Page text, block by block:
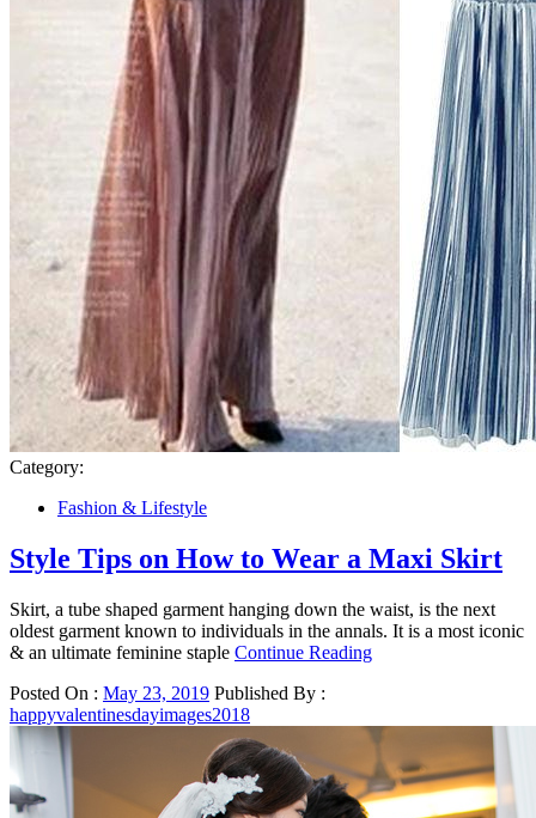
Category:
Fashion & Lifestyle
Style Tips on How to Wear a Maxi Skirt
Skirt, a tube shaped garment hanging down the waist, is the next
oldest garment known to individuals in the annals. It is a most iconic
& an ultimate feminine staple Continue Reading
Posted On : May 23, 2019 Published By :
happyvalentinesdayimages2018